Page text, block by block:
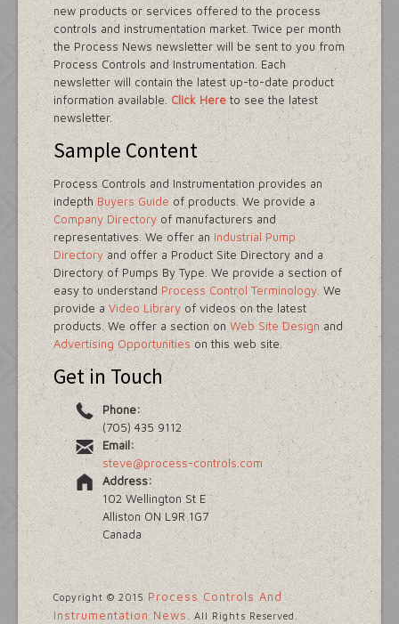
new products or services offered to the process
controls and instrumentation market. Twice per month
the Process News newsletter will be sent to you from
Process Controls and Instrumentation. Each
newsletter will contain the latest up-to-date product
information available.Click Hereto see the latest
newsletter.
Sample Content
Process Controls and Instrumentation provides an
indepthBuyers Guideof products. We provide a
Company Directory of manufacturers and
representatives. We offer anIndustrial Pump
Directoryand offer a Product Site Directory and a
Directory of Pumps By Type. We provide a section of
easy to understandProcess Control Terminology.We
provide aVideo Libraryof videos on the latest
products. We offer a section onWeb Site Designand
Advertising Opportunitieson this web site.
Get in Touch
Phone:
(705) 435 9112
Email:
steve@process-controls.com
Address:
102 Wellington St E
Alliston ON L9R 1G7
Canada
Copyright © 2015 Process Controls And
Instrumentation News . All Rights Reserved.